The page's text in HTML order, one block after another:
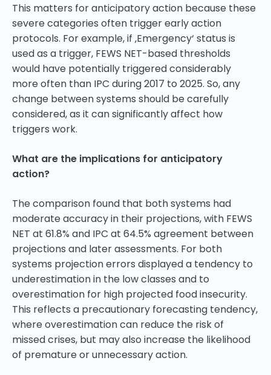
This matters for anticipatory action because these
severe categories often trigger early action
protocols. For example, if ‚Emergency‘ status is
used as a trigger, FEWS NET-based thresholds
would have potentially triggered considerably
more often than IPC during 2017 to 2025. So, any
change between systems should be carefully
considered, as it can significantly affect how
triggers work.
What are the implications for anticipatory
action?
The comparison found that both systems had
moderate accuracy in their projections, with FEWS
NET at 61.8% and IPC at 64.5% agreement between
projections and later assessments. For both
systems projection errors displayed a tendency to
underestimation in the low classes and to
overestimation for high projected food insecurity.
This reflects a precautionary forecasting tendency,
where overestimation can reduce the risk of
missed crises, but may also increase the likelihood
of premature or unnecessary action.